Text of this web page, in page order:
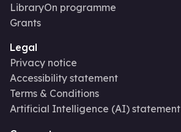
LibraryOn programme
Grants
Legal
Privacy notice
Accessibility statement
Terms & Conditions
Artificial Intelligence (AI) statement